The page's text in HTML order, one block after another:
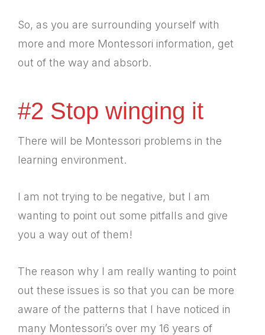
So, as you are surrounding yourself with
more and more Montessori information, get
out of the way and absorb.
#2 Stop winging it
There will be Montessori problems in the
learning environment.
I am not trying to be negative, but I am
wanting to point out some pitfalls and give
you a way out of them!
The reason why I am really wanting to point
out these issues is so that you can be more
aware of the patterns that I have noticed in
many Montessori’s over my 16 years of